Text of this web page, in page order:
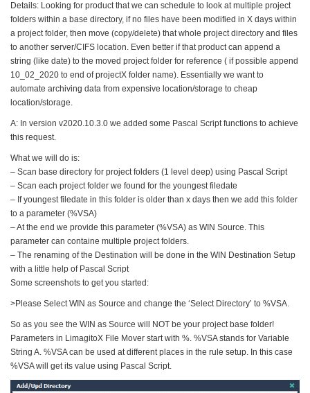
Details: Looking for product that we can schedule to look at multiple project
folders within a base directory, if no files have been modified in X days within
a project folder, then move (copy/delete) that whole project directory and files
to another server/CIFS location. Even better if that product can append a
string (like date) to the moved project folder for reference ( if possible append
10_02_2020 to end of projectX folder name). Essentially we want to
automate archiving data from expensive location/storage to cheap
location/storage.
A: In version v2020.10.3.0 we added some Pascal Script functions to achieve
this request.
What we will do is:
– Scan base directory for project folders (1 level deep) using Pascal Script
– Scan each project folder we found for the youngest filedate
– If youngest filedate in this folder is older than x days then we add this folder
to a parameter (%VSA)
– At the end we provide this parameter (%VSA) as WIN Source. This
parameter can containe multiple project folders.
– The renaming of the Destination will be done in the WIN Destination Setup
with a little help of Pascal Script
Some screenshots to get you started:
>Please Select WIN as Source and change the ‘Select Directory’ to %VSA.
So as you see the WIN as Source will NOT be your project base folder!
Parameters in LimagitoX File Mover start with %. %VSA stands for Variable
String A. %VSA can be used at different places in the rule setup. In this case
%VSA will get its value using Pascal Script.